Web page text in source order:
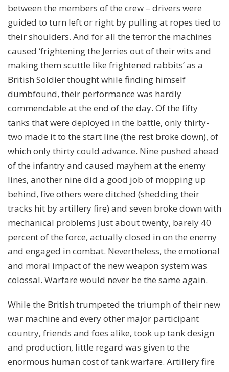
between the members of the crew – drivers were
guided to turn left or right by pulling at ropes tied to
their shoulders. And for all the terror the machines
caused ‘frightening the Jerries out of their wits and
making them scuttle like frightened rabbits’ as a
British Soldier thought while finding himself
dumbfound, their performance was hardly
commendable at the end of the day. Of the fifty
tanks that were deployed in the battle, only thirty-
two made it to the start line (the rest broke down), of
which only thirty could advance. Nine pushed ahead
of the infantry and caused mayhem at the enemy
lines, another nine did a good job of mopping up
behind, five others were ditched (shedding their
tracks hit by artillery fire) and seven broke down with
mechanical problems Just about twenty, barely 40
percent of the force, actually closed in on the enemy
and engaged in combat. Nevertheless, the emotional
and moral impact of the new weapon system was
colossal. Warfare would never be the same again.
While the British trumpeted the triumph of their new
war machine and every other major participant
country, friends and foes alike, took up tank design
and production, little regard was given to the
enormous human cost of tank warfare. Artillery fire